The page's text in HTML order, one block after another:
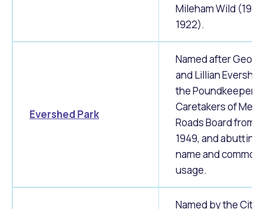
Mileham Wild
1922).
Evershed Park
Named after
and Lillian
the Poundkeeper
Caretakers of
Roads Board from
1949, and abutting
name and common
usage.
Named by the City